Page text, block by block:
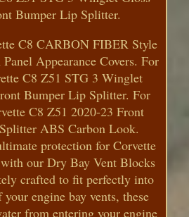
Bumper Lip Splitter.
C8 CARBON FIBER Style
Appearance Covers. For
C8 Z51 STG 3 Winglet
Bumper Lip Splitter. For
C8 Z51 2020-23 Front
ABS Carbon Look.
protection for Corvette
our Dry Bay Vent Blocks
crafted to fit perfectly into
engine bay vents, these
from entering your engine